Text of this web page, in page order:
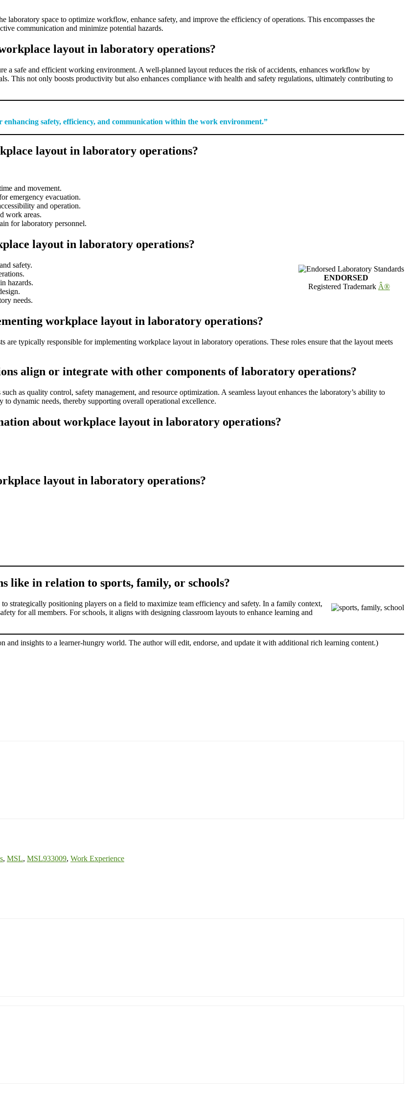
space to optimize workflow, enhance safety, and improve the efficiency of operations. This encompasses the
communication and minimize potential hazards.
layout in laboratory operations?
a safe and efficient working environment. A well-planned layout reduces the risk of accidents, enhances workflow by
This not only boosts productivity but also enhances compliance with health and safety regulations, ultimately contributing to
safety, efficiency, and communication within the work environment.”
layout in laboratory operations?
and movement.
emergency evacuation.
and operation.
work areas.
for laboratory personnel.
layout in laboratory operations?
ENDORSED
Registered Trademark Â®
safety.
hazards.
needs.
workplace layout in laboratory operations?
are typically responsible for implementing workplace layout in laboratory operations. These roles ensure that the layout meets
align or integrate with other components of laboratory operations?
as quality control, safety management, and resource optimization. A seamless layout enhances the laboratory’s ability to
dynamic needs, thereby supporting overall operational excellence.
about workplace layout in laboratory operations?
layout in laboratory operations?
like in relation to sports, family, or schools?
strategically positioning players on a field to maximize team efficiency and safety. In a family context,
for all members. For schools, it aligns with designing classroom layouts to enhance learning and
insights to a learner-hungry world. The author will edit, endorse, and update it with additional rich learning content.)
, MSL, MSL933009, Work Experience